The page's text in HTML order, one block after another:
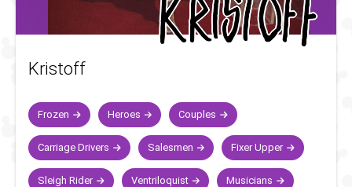
Kristoff
Frozen Heroes Couples
Carriage Drivers Salesmen Fixer Upper
Sleigh Rider Ventriloquist Musicians